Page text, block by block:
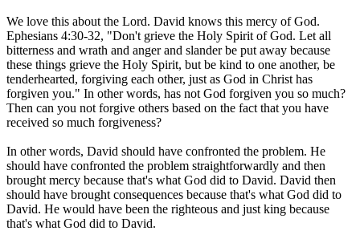
We love this about the Lord. David knows this mercy of God.
Ephesians 4:30-32, "Don't grieve the Holy Spirit of God. Let all
bitterness and wrath and anger and slander be put away because
these things grieve the Holy Spirit, but be kind to one another, be
tenderhearted, forgiving each other, just as God in Christ has
forgiven you." In other words, has not God forgiven you so much?
Then can you not forgive others based on the fact that you have
received so much forgiveness?
In other words, David should have confronted the problem. He
should have confronted the problem straightforwardly and then
brought mercy because that's what God did to David. David then
should have brought consequences because that's what God did to
David. He would have been the righteous and just king because
that's what God did to David.